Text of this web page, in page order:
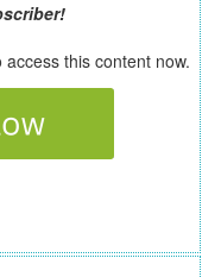
access this content now.